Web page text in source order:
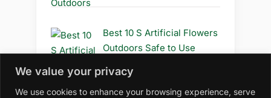
We value your privacy
We use cookies to enhance your browsing experience, serve
Best 10 S Artificial Flowers
Outdoors Safe to Use